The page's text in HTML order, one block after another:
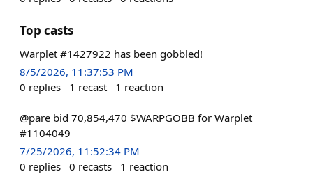
Top casts
Warplet #1427922 has been gobbled!
8/5/2026, 11:37:53 PM
0 replies 1 recast 1 reaction
@pare bid 70,854,470 $WARPGOBB for Warplet
#1104049
7/25/2026, 11:52:34 PM
0 replies 0 recasts 1 reaction